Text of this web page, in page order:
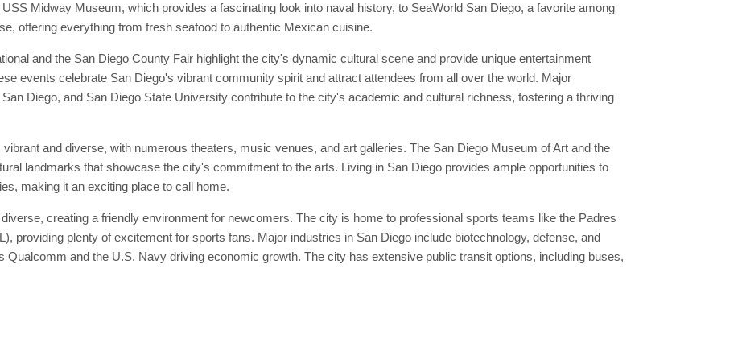
Midway Museum, which provides a fascinating look into naval history, to SeaWorld San Diego, a favorite among
offering everything from fresh seafood to authentic Mexican cuisine.
and the San Diego County Fair highlight the city's dynamic cultural scene and provide unique entertainment
events celebrate San Diego's vibrant community spirit and attract attendees from all over the world. Major
Diego, and San Diego State University contribute to the city's academic and cultural richness, fostering a thriving
and diverse, with numerous theaters, music venues, and art galleries. The San Diego Museum of Art and the
landmarks that showcase the city's commitment to the arts. Living in San Diego provides ample opportunities to
making it an exciting place to call home.
creating a friendly environment for newcomers. The city is home to professional sports teams like the Padres
providing plenty of excitement for sports fans. Major industries in San Diego include biotechnology, defense, and
and the U.S. Navy driving economic growth. The city has extensive public transit options, including buses,